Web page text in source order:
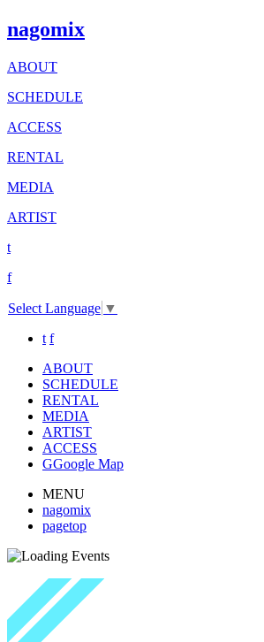
nagomix
ABOUT
SCHEDULE
ACCESS
RENTAL
MEDIA
ARTIST
t
f
Select Language ▼
t f
ABOUT
SCHEDULE
RENTAL
MEDIA
ARTIST
ACCESS
GGoogle Map
MENU
nagomix
pagetop